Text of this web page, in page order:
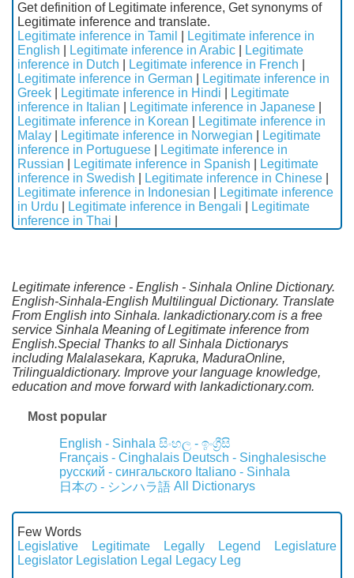
Get definition of Legitimate inference, Get synonyms of
Legitimate inference and translate.
Legitimate inference in Tamil
Legitimate inference in
English
Legitimate inference in Arabic
Legitimate
inference in Dutch
Legitimate inference in French
Legitimate inference in German
Legitimate inference in
Greek
Legitimate inference in Hindi
Legitimate
inference in Italian
Legitimate inference in Japanese
Legitimate inference in Korean
Legitimate inference in
Malay
Legitimate inference in Norwegian
Legitimate
inference in Portuguese
Legitimate inference in
Russian
Legitimate inference in Spanish
Legitimate
inference in Swedish
Legitimate inference in Chinese
Legitimate inference in Indonesian
Legitimate inference
in Urdu
Legitimate inference in Bengali
Legitimate
inference in Thai
Legitimate inference - English - Sinhala Online Dictionary.
English-Sinhala-English Multilingual Dictionary. Translate
From English into Sinhala. lankadictionary.com is a free
service Sinhala Meaning of Legitimate inference from
English.Special Thanks to all Sinhala Dictionarys
including Malalasekara, Kapruka, MaduraOnline,
Trilingualdictionary. Improve your language knowledge,
education and move forward with lankadictionary.com.
Most popular
English - Sinhala සිංහල - ඉංග්‍රීසි
Français - Cinghalais Deutsch - Singhalesische
русский - сингальского Italiano - Sinhala
日本の - シンハラ語 All Dictionarys
Few Words
Legislative
Legitimate Legally Legend
Legislature
Legislator Legislation Legal Legacy Leg